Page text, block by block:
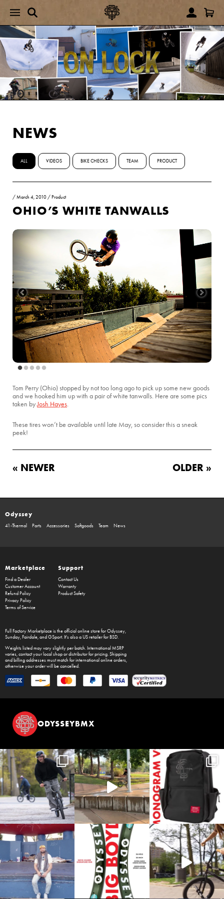
NEWS
ALL VIDEOS BIKE CHECKS TEAM PRODUCT
/March 4, 2010 / Product
OHIO’S WHITE TANWALLS
Tom Perry (Ohio) stopped by not too long ago to pick up some new goods
and we hooked him up with a pair of white tanwalls. Here are some pics
taken byJosh Hayes.
These tires won’t be available until late May, so consider this a sneak
peek!
« NEWER OLDER »
Odyssey
41-Thermal Parts Accessories Softgoods Team News
Marketplace
Find a Dealer
Customer Account
Refund Policy
Privacy Policy
Terms of Service
Support
Contact Us
Warranty
Product Safety
Full Factory Marketplaceis the official online store forOdyssey,
Sunday,Fairdale, and GSport. It's also a US retailer forBSD.
Weights listed may vary slightly per batch. International MSRP
varies, contact your local shop or distributor for pricing. Shipping
and billing addresses must match for international online orders,
otherwise your order will be cancelled.
ODYSSEYBMX